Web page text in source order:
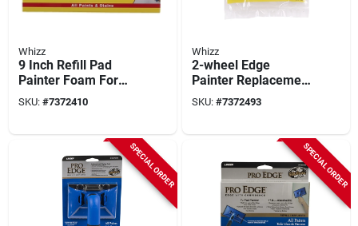
Whizz
9 Inch Refill Pad
Painter Foam For
20151 Painter Pad
SKU: #7372410
Whizz
2-wheel Edge
Painter Replacement
Pad Model 20156
For Edge Painters
SKU: #7372493
SPECIAL ORDER SPECIAL ORDER